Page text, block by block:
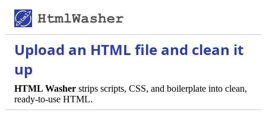
Upload an HTML file and clean it
up
HTML Washer strips scripts, CSS, and boilerplate into clean,
ready-to-use HTML.